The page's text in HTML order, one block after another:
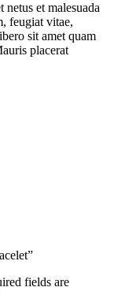
netus et malesuada
feugiat vitae,
sit amet quam
placerat
fields are